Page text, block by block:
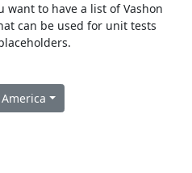
want to have a list of Vashon
can be used for unit tests